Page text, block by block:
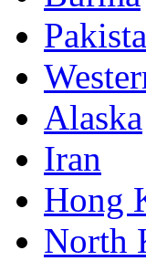
Alaska
Iran
Hong
North